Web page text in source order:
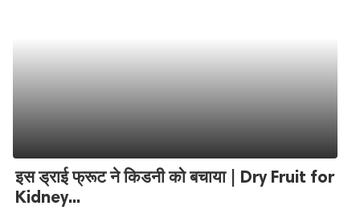
इस ड्राई फ्रूट ने किडनी को बचाया | Dry Fruit for
Kidney...